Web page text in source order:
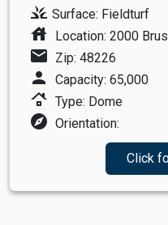
grass Surface: Fieldturf
house Location: 2000
mail Zip: 48226
person Capacity: 65,000
roofing Type: Dome
explore Orientation:
Click